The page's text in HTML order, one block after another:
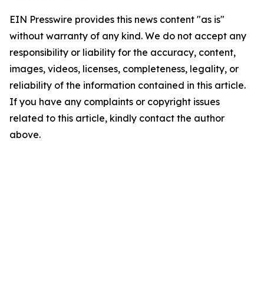
EIN Presswire provides this news content "as is"
without warranty of any kind. We do not accept any
responsibility or liability for the accuracy, content,
images, videos, licenses, completeness, legality, or
reliability of the information contained in this article.
If you have any complaints or copyright issues
related to this article, kindly contact the author
above.